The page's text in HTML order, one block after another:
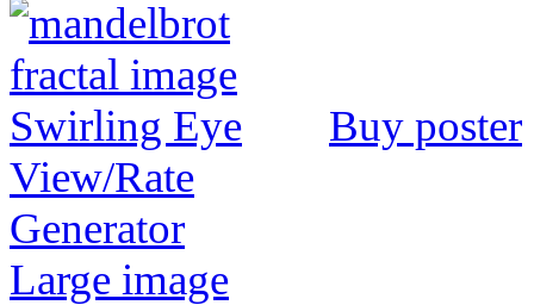
Buy poster
View/Rate
Generator
Large image